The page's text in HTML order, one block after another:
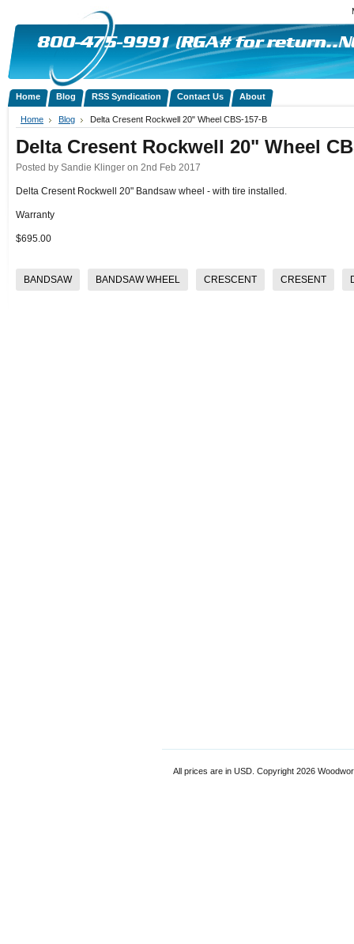
Home Blog RSS Syndication Contact Us About
Home Blog Delta Cresent Rockwell 20" Wheel CBS-157-B
Delta Cresent Rockwell 20" Wheel
Posted by Sandie Klinger on 2nd Feb 2017
Delta Cresent Rockwell 20" Bandsaw wheel - with tire installed.
Warranty
$695.00
BANDSAW BANDSAW WHEEL CRESCENT CRESENT
All prices are in USD . Copyright 2026